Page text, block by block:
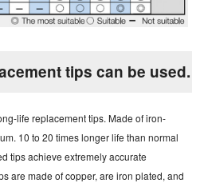
tips can be used.
life replacement tips. Made of iron-
10 to 20 times longer life than normal
tips achieve extremely accurate
are made of copper, are iron plated, and